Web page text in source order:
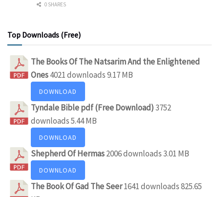
0 SHARES
Top Downloads (Free)
The Books Of The Natsarim And the Enlightened
Ones4021 downloads9.17 MB
DOWNLOAD
Tyndale Bible pdf (Free Download)3752
downloads5.44 MB
DOWNLOAD
Shepherd Of Hermas2006 downloads3.01 MB
DOWNLOAD
The Book Of Gad The Seer1641 downloads825.65